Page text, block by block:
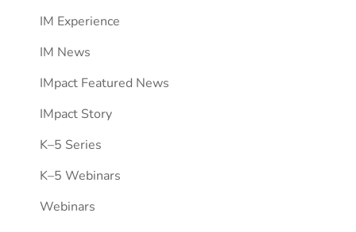
IM Experience
IM News
IMpact Featured News
IMpact Story
K–5 Series
K–5 Webinars
Webinars